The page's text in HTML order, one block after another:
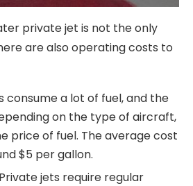
private jet is not the only
are also operating costs to
consume a lot of fuel, and the
on the type of aircraft,
price of fuel. The average cost
$5 per gallon.
Private jets require regular